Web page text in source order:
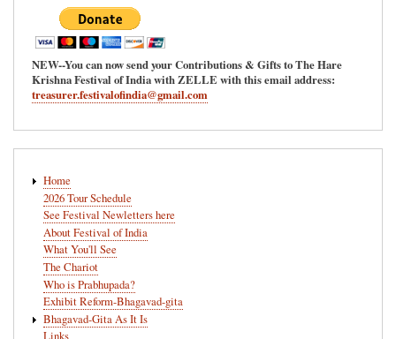
NEW--You can now send your Contributions & Gifts to The Hare
Krishna Festival of India with ZELLE with this email address:
treasurer.festivalofindia@gmail.com
navigation
Home
2026 Tour Schedule
See Festival Newletters here
About Festival of India
What You'll See
The Chariot
Who is Prabhupada?
Exhibit Reform-Bhagavad-gita
Bhagavad-Gita As It Is